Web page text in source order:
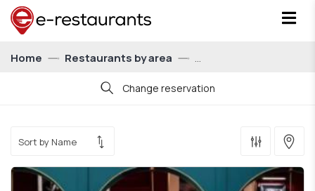
Home Restaurants by area
Date
Change reservation